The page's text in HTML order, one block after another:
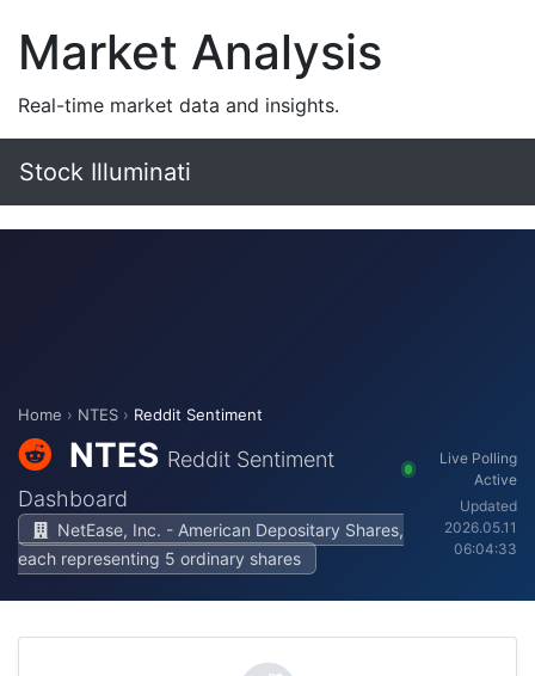
Market Analysis
Real-time market data and insights.
Stock Illuminati
Home › NTES › Reddit Sentiment
NTES Reddit Sentiment
Dashboard
NetEase, Inc. - American Depositary Shares,
each representing 5 ordinary shares
Live Polling
Active
Updated
2026.05.11
06:04:33